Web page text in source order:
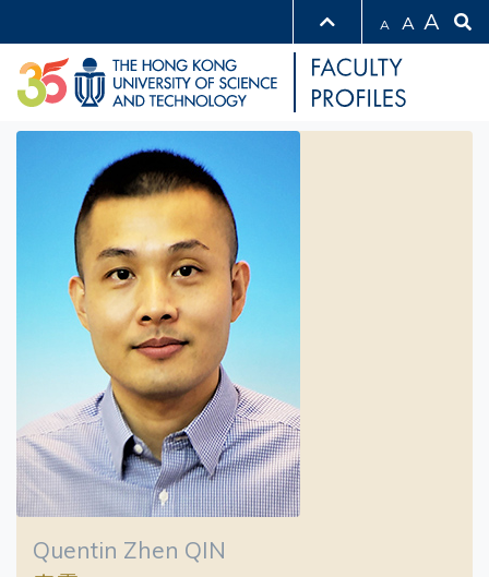
A A A
Quentin Zhen QIN